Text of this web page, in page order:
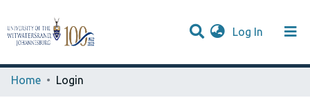
Log In (current)
Communities & Collections
Browse WIReDSpace-EXTRA
Home
Login